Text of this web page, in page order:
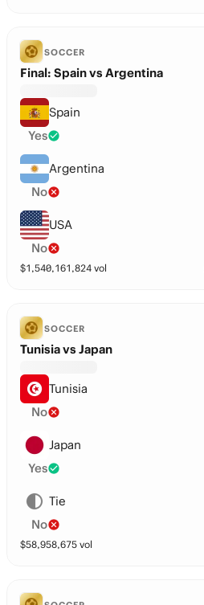
SOCCER
Final: Spain vs Argentina
Spain
Yes
Argentina
No
USA
No
$1,540,161,824 vol
SOCCER
Tunisia vs Japan
Tunisia
No
Japan
Yes
Tie
No
$58,958,675 vol